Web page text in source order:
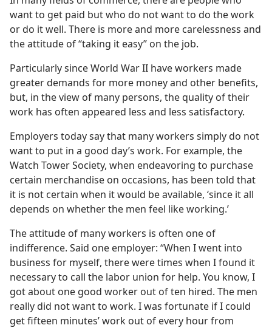
want to get paid but who do not want to do the work
or do it well. There is more and more carelessness and
the attitude of “taking it easy” on the job.
Particularly since World War II have workers made
greater demands for more money and other benefits,
but, in the view of many persons, the quality of their
work has often appeared less and less satisfactory.
Employers today say that many workers simply do not
want to put in a good day’s work. For example, the
Watch Tower Society, when endeavoring to purchase
certain merchandise on occasions, has been told that
it is not certain when it would be available, ‘since it all
depends on whether the men feel like working.’
The attitude of many workers is often one of
indifference. Said one employer: “When I went into
business for myself, there were times when I found it
necessary to call the labor union for help. You know, I
got about one good worker out of ten hired. The men
really did not want to work. I was fortunate if I could
get fifteen minutes’ work out of every hour from